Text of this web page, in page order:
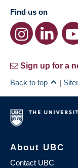
Find us on
Sign up for a
Back to top
|
About UBC
Contact UBC